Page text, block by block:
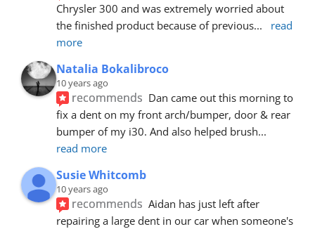
Chrysler 300 and was extremely worried about
the finished product because of previous...
read
more
Natalia Bokalibroco
10 years ago
recommends Dan came out this morning to
fix a dent on my front arch/bumper, door & rear
bumper of my i30. And also helped brush
read more
Susie Whitcomb
10 years ago
recommends Aidan has just left after
repairing a large dent in our car when someone's